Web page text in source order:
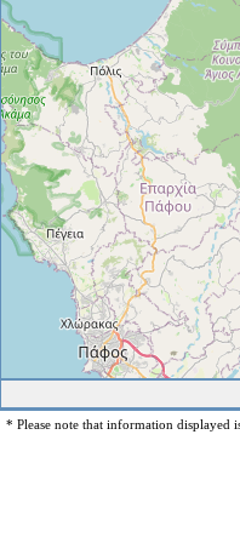
* Please note that information displayed